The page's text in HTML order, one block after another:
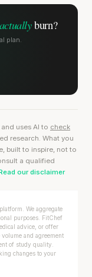
actuallyburn?
plan.
uses AI to check
research. What you
built to inspire, not to
a qualified
our disclaimer
We aggregate
purposes. FitChef
advice, or offer
and agreement
of study quality.
changes to your